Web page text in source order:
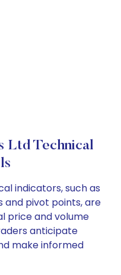
Ltd Technical
indicators, such as
and pivot points, are
price and volume
anticipate
make informed